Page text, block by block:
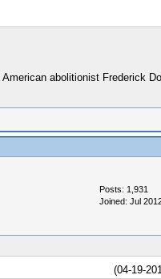
abolitionist Frederick
Posts: 1,931
Joined: Jul
(04-19-